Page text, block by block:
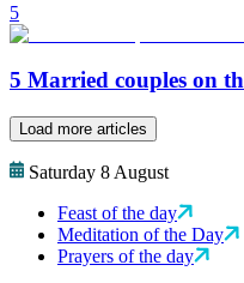
5
5 Married couples on
Load more articles
Saturday 8 August
Feast of the day
Meditation of the Day
Prayers of the day